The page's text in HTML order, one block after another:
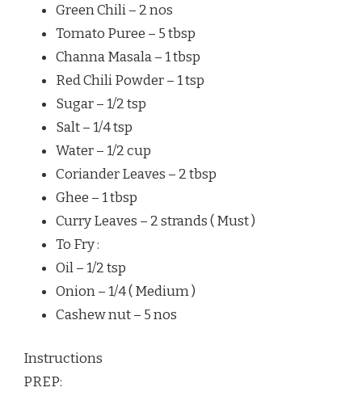
Green Chili – 2 nos
Tomato Puree – 5 tbsp
Channa Masala – 1 tbsp
Red Chili Powder – 1 tsp
Sugar – 1/2 tsp
Salt – 1/4 tsp
Water – 1/2 cup
Coriander Leaves – 2 tbsp
Ghee – 1 tbsp
Curry Leaves – 2 strands ( Must )
To Fry :
Oil – 1/2 tsp
Onion – 1/4 ( Medium )
Cashew nut – 5 nos
Instructions
PREP: